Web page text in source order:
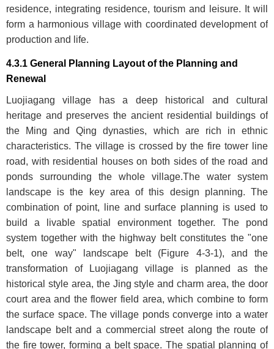
residence, integrating residence, tourism and leisure. It will
form a harmonious village with coordinated development of
production and life.
4.3.1 General Planning Layout of the Planning and
Renewal
Luojiagang village has a deep historical and cultural
heritage and preserves the ancient residential buildings of
the Ming and Qing dynasties, which are rich in ethnic
characteristics. The village is crossed by the fire tower line
road, with residential houses on both sides of the road and
ponds surrounding the whole village.The water system
landscape is the key area of this design planning. The
combination of point, line and surface planning is used to
build a livable spatial environment together. The pond
system together with the highway belt constitutes the "one
belt, one way" landscape belt (Figure 4-3-1), and the
transformation of Luojiagang village is planned as the
historical style area, the Jing style and charm area, the door
court area and the flower field area, which combine to form
the surface space. The village ponds converge into a water
landscape belt and a commercial street along the route of
the fire tower, forming a belt space. The spatial planning of